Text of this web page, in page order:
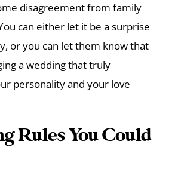
disagreement from family
can either let it be a surprise
or you can let them know that
a wedding that truly
personality and your love
Rules You Could